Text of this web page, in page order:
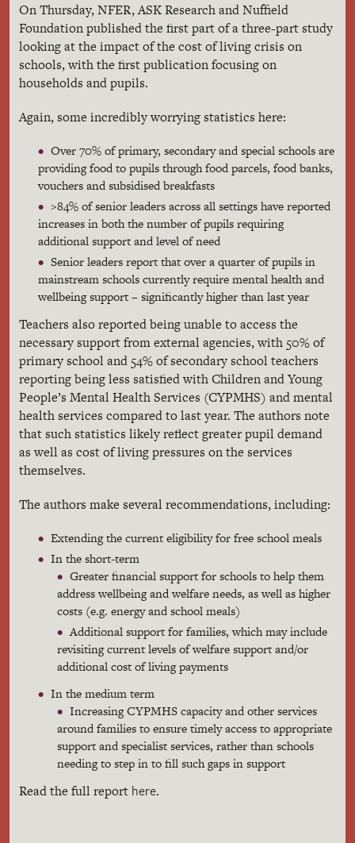
On Thursday, NFER, ASK Research and Nuffield
Foundation published the first part of a three-part study
looking at the impact of the cost of living crisis on
schools, with the first publication focusing on
households and pupils.
Again, some incredibly worrying statistics here:
Over 70% of primary, secondary and special schools are
providing food to pupils through food parcels, food banks,
vouchers and subsidised breakfasts
>84% of senior leaders across all settings have reported
increases in both the number of pupils requiring
additional support and level of need
Senior leaders report that over a quarter of pupils in
mainstream schools currently require mental health and
wellbeing support – significantly higher than last year
Teachers also reported being unable to access the
necessary support from external agencies, with 50% of
primary school and 54% of secondary school teachers
reporting being less satisfied with Children and Young
People’s Mental Health Services (CYPMHS) and mental
health services compared to last year. The authors note
that such statistics likely reflect greater pupil demand
as well as cost of living pressures on the services
themselves.
The authors make several recommendations, including:
Extending the current eligibility for free school meals
In the short-term
Greater financial support for schools to help them
address wellbeing and welfare needs, as well as higher
costs (e.g. energy and school meals)
Additional support for families, which may include
revisiting current levels of welfare support and/or
additional cost of living payments
In the medium term
Increasing CYPMHS capacity and other services
around families to ensure timely access to appropriate
support and specialist services, rather than schools
needing to step in to fill such gaps in support
Read the full report here.